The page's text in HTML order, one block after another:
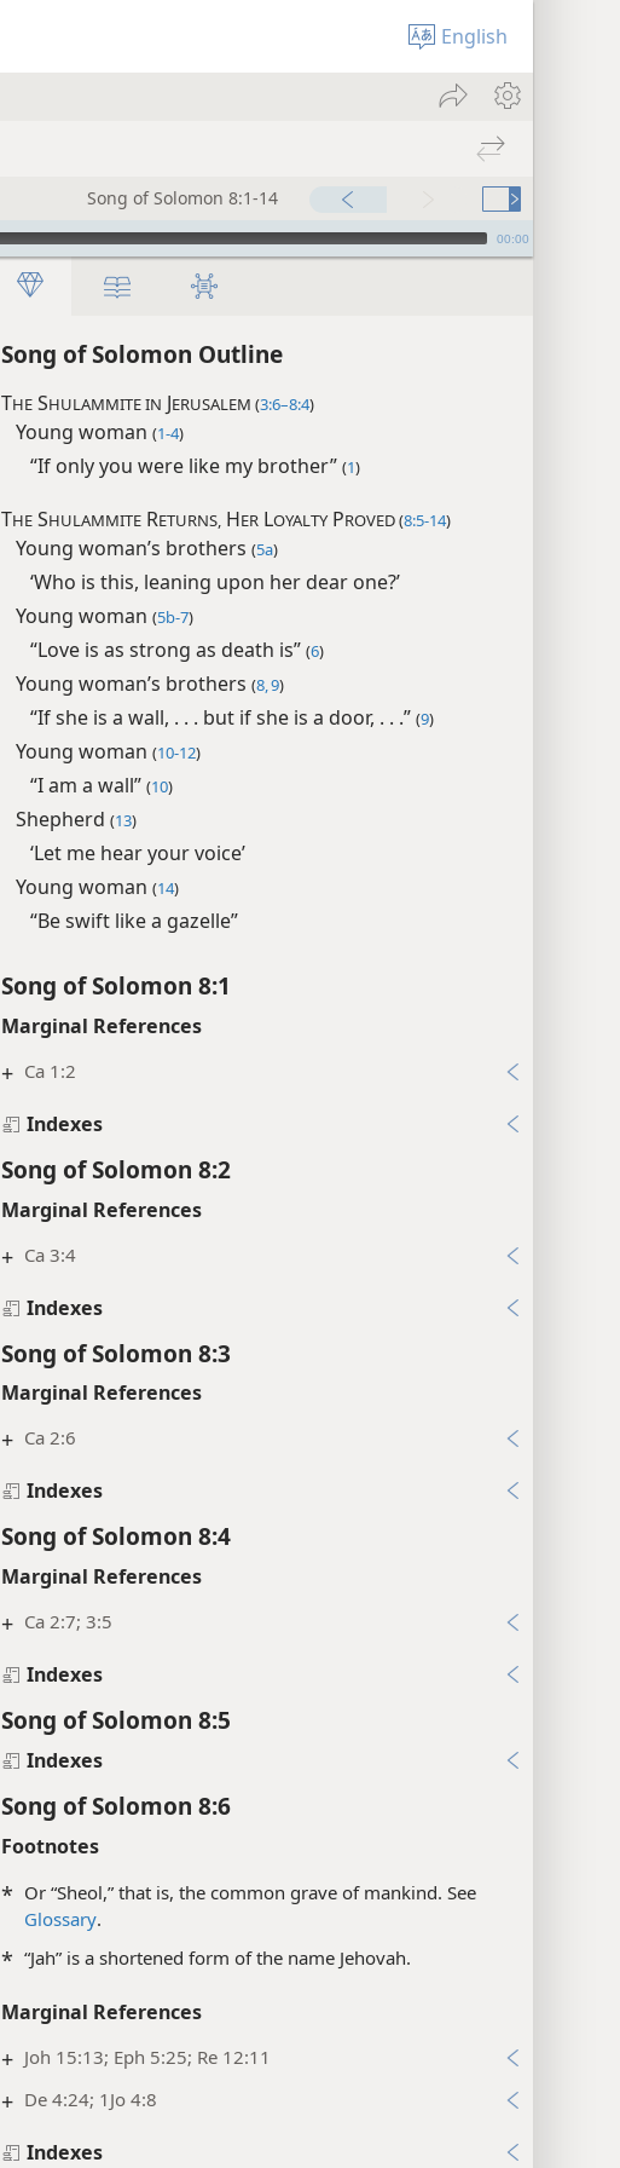
English
Song of Solomon 8:1-14
00:00
Song of Solomon Outline
THE SHULAMMITE IN JERUSALEM (3:6–8:4)
Young woman (1-4)
“If only you were like my brother” (1)
THE SHULAMMITE RETURNS, HER LOYALTYPROVED (8:5-14)
Young woman’s brothers (5a)
‘Who is this, leaning upon her dear one?’
Young woman (5b-7)
“Love is as strong as death is” (6)
Young woman’s brothers (8, 9)
“If she is a wall, . . . but if she is a door, . . .” (9)
Young woman (10-12)
“I am a wall” (10)
Shepherd (13)
‘Let me hear your voice’
Young woman (14)
“Be swift like a gazelle”
Song of Solomon 8:1
Marginal References
+ Ca 1:2
Indexes
Song of Solomon 8:2
Marginal References
+ Ca 3:4
Indexes
Song of Solomon 8:3
Marginal References
+ Ca 2:6
Indexes
Song of Solomon 8:4
Marginal References
+ Ca 2:7; 3:5
Indexes
Song of Solomon 8:5
Indexes
Song of Solomon 8:6
Footnotes
* Or “Sheol,” that is, the common grave of mankind. See
Glossary.
* “Jah” is a shortened form of the name Jehovah.
Marginal References
+ Joh 15:13; Eph 5:25; Re 12:11
+ De 4:24; 1Jo 4:8
Indexes